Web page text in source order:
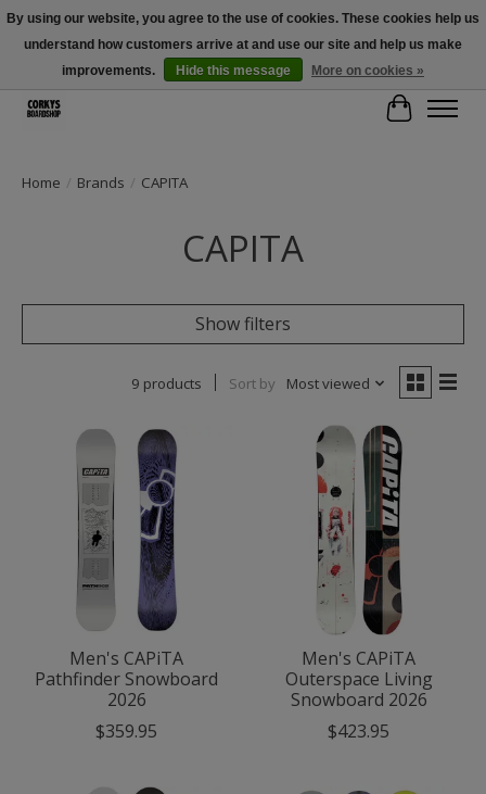
Free Shipping Over $100 - Use Code: SPRING26 At Checkout! (Some
Exclusions Apply)
Cart
Home / Brands / CAPITA
CAPITA
Show filters
9 products Sort by Most viewed
Men's CAPiTA
Pathfinder Snowboard
2026
$359.95
Men's CAPiTA
Outerspace Living
Snowboard 2026
$423.95
By using our website, you agree to the use of cookies. These cookies help us
understand how customers arrive at and use our site and help us make
improvements.
Hide this message More on cookies »